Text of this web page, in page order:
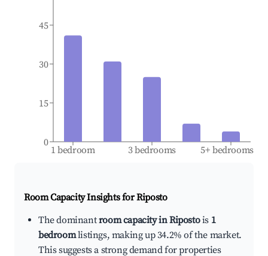
1 bedroom 3 bedrooms 5+ bedrooms
0
15
30
45
Room Capacity Insights forRiposto
The dominantroom capacity in Ripostois 1
bedroomlistings, making up 34.2% of the market.
This suggests a strong demand for properties